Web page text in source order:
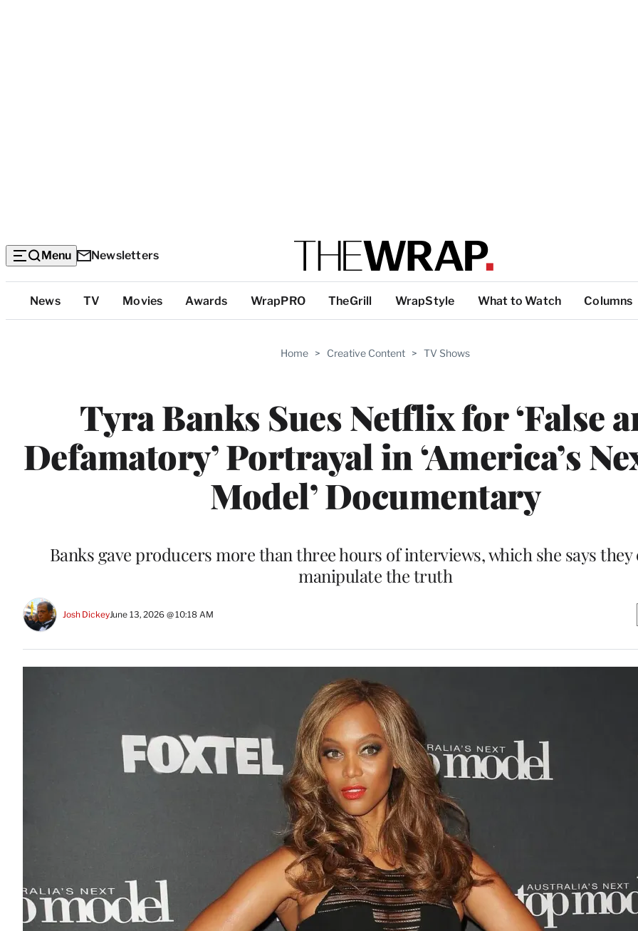
Menu Newsletters
Top
Categories
News TV Movies Awards WrapPRO TheGrill WrapStyle What to Watch Columns
Home > Creative Content > TV Shows
Tyra Banks Sues Netflix for ‘False
Defamatory’ Portrayal in ‘America’s
Model’ Documentary
Banks gave producers more than three hours of interviews, which she says
manipulate the truth
Josh DickeyJune 13, 2026 @ 10:18 AM